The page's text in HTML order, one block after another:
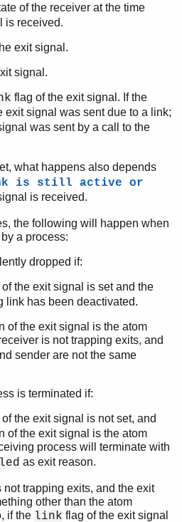
of the receiver at the time
is received.
exit signal.
signal.
flag of the exit signal. If the
exit signal was sent due to a link;
was sent by a call to the
what happens also depends
is still active or
is received.
the following will happen when
a process:
dropped if:
the exit signal is set and the
link has been deactivated.
of the exit signal is the atom
is not trapping exits, and
sender are not the same
is terminated if:
the exit signal is not set, and
of the exit signal is the atom
process will terminate with
as exit reason.
not trapping exits, and the exit
other than the atom
if the link flag of the exit signal